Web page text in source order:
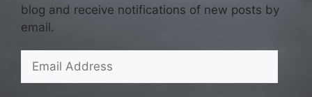
blog and receive notifications of new posts by
email.
Address